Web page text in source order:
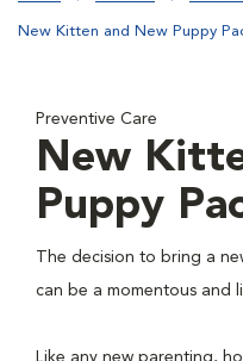
New Kitten and New Puppy
Preventive Care
New
Puppy
The decision to bring a
can be a momentous and
Like any new parenting,